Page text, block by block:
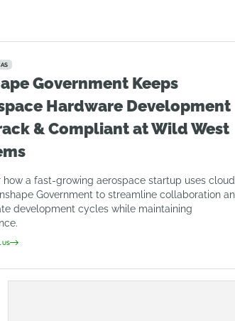
Government Keeps
Hardware Development
& Compliant at Wild West
how a fast-growing aerospace startup uses
Government to streamline collaboration
development cycles while maintaining